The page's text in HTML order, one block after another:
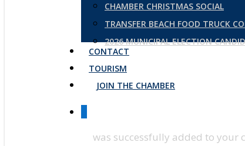
CHAMBER CHRISTMAS SOCIAL
TRANSFER BEACH FOOD TRUCK
2026 MUNICIPAL ELECTION
CONTACT
TOURISM
JOIN THE CHAMBER
was successfully added to your